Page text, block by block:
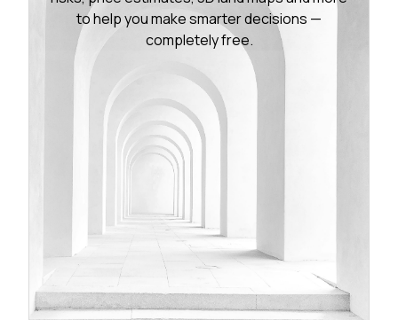
to help you make smarter decisions —
completely free.